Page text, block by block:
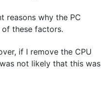
reasons why the PC
these factors.
if I remove the CPU
not likely that this was